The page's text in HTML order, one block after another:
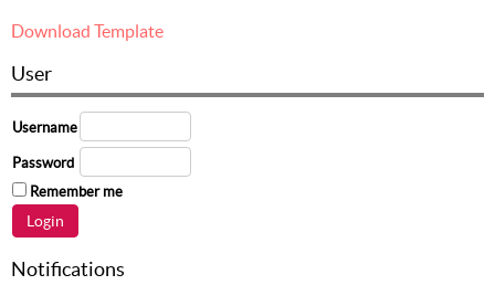
Download Template
User
Username
Password
Remember me
Notifications